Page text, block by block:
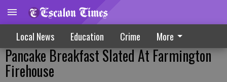
Local News Education Crime More
Pancake Breakfast Slated At Farmington
Firehouse